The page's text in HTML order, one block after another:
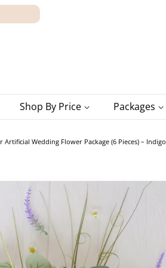
Shop By Price Packages
Artificial Wedding Flower Package (6 Pieces) – Indigo